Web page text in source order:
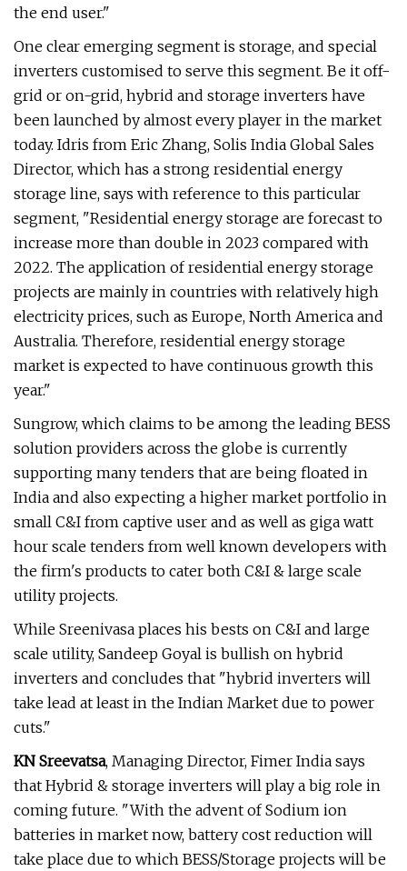
the end user."
One clear emerging segment is storage, and special
inverters customised to serve this segment. Be it off-
grid or on-grid, hybrid and storage inverters have
been launched by almost every player in the market
today. Idris from Eric Zhang, Solis India Global Sales
Director, which has a strong residential energy
storage line, says with reference to this particular
segment, "Residential energy storage are forecast to
increase more than double in 2023 compared with
2022. The application of residential energy storage
projects are mainly in countries with relatively high
electricity prices, such as Europe, North America and
Australia. Therefore, residential energy storage
market is expected to have continuous growth this
year."
Sungrow, which claims to be among the leading BESS
solution providers across the globe is currently
supporting many tenders that are being floated in
India and also expecting a higher market portfolio in
small C&I from captive user and as well as giga watt
hour scale tenders from well known developers with
the firm's products to cater both C&I & large scale
utility projects.
While Sreenivasa places his bests on C&I and large
scale utility, Sandeep Goyal is bullish on hybrid
inverters and concludes that "hybrid inverters will
take lead at least in the Indian Market due to power
cuts."
KN Sreevatsa, Managing Director, Fimer India says
that Hybrid & storage inverters will play a big role in
coming future. "With the advent of Sodium ion
batteries in market now, battery cost reduction will
take place due to which BESS/Storage projects will be